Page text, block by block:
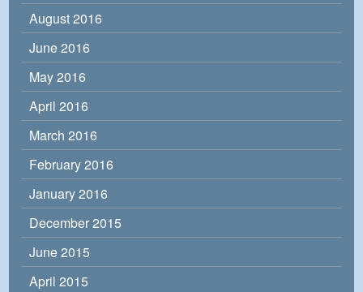
August 2016
June 2016
May 2016
April 2016
March 2016
February 2016
January 2016
December 2015
June 2015
April 2015